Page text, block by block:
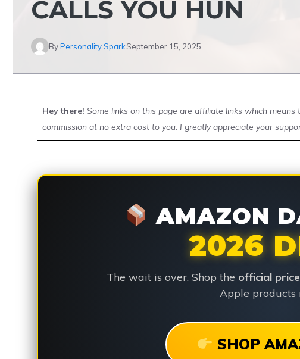
CALLS YOU HUN
ByPersonality SparkSeptember 15, 2025
Hey there! Some links on this page are affiliate links which
commission at no extra cost to you. I greatly appreciate your
AMAZON
2026
The wait is over. Shop the official
Apple products
SHOP